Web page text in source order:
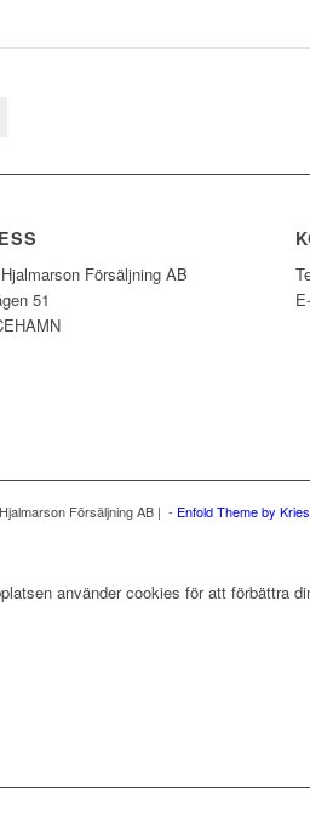
Försäljning AB
51
Försäljning AB | - Enfold Theme by
använder cookies för att förbättra